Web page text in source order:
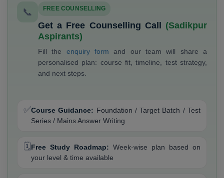
📞 FREE COUNSELLING
Get a Free Counselling Call (Sadikpur
Aspirants)
Fill the enquiry form and our team will share a
personalised plan: course fit, timeline, test strategy,
and next steps.
✅Course Guidance: Foundation / Target Batch / Test
Series / Mains Answer Writing
🗓️Free Study Roadmap: Week-wise plan based on
your level & time available